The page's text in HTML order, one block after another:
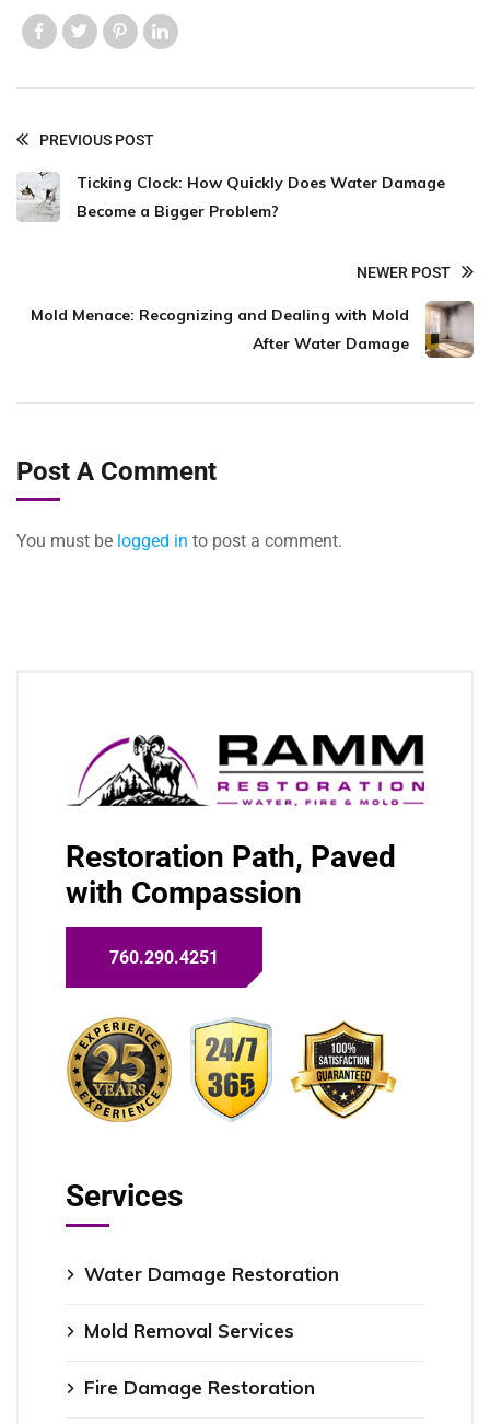
Like usLike usLike us
PREVIOUS POST
Ticking Clock: How Quickly Does Water Damage
Become a Bigger Problem?
NEWER POST
Mold Menace: Recognizing and Dealing with Mold
After Water Damage
Post A Comment
You must be logged in to post a comment.
Restoration Path, Paved
with Compassion
760.290.4251
Services
Water Damage Restoration
Mold Removal Services
Fire Damage Restoration